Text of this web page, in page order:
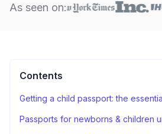
As seen on:
Contents
Getting a child passport: the
Passports for newborns & children